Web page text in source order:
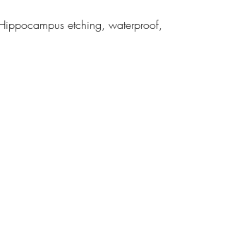
etching, waterproof,